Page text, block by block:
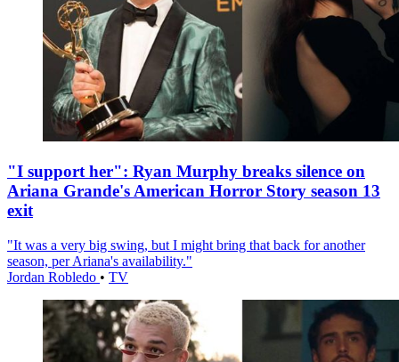
"I support her": Ryan Murphy breaks silence on
Ariana Grande's American Horror Story season 13
exit
"It was a very big swing, but I might bring that back for another
season, per Ariana's availability."
Jordan Robledo • TV